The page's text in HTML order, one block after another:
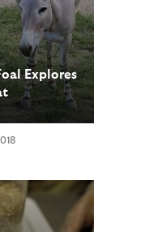
Explores